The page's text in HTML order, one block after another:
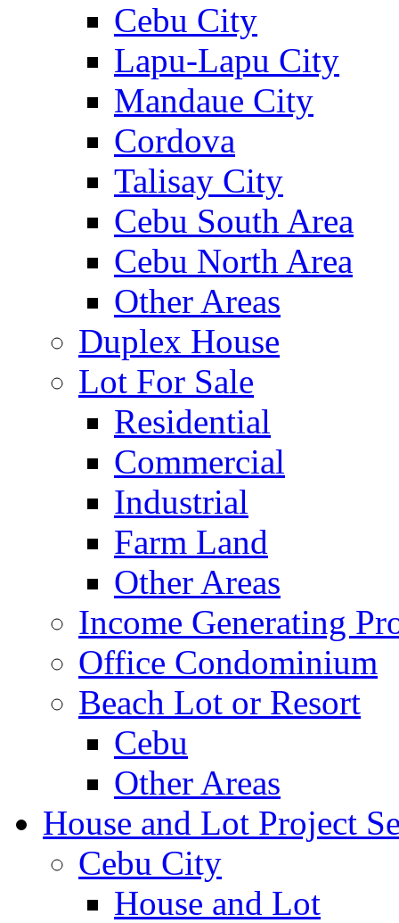
Cebu City
Lapu-Lapu City
Mandaue City
Cordova
Talisay City
Cebu South Area
Cebu North Area
Other Areas
Duplex House
Lot For Sale
Residential
Commercial
Industrial
Farm Land
Other Areas
Income Generating
Office Condominium
Beach Lot or Resort
Cebu
Other Areas
House and Lot Project
Cebu City
House and Lot